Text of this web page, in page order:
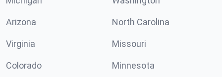
Arizona North Carolina
Virginia Missouri
Colorado Minnesota